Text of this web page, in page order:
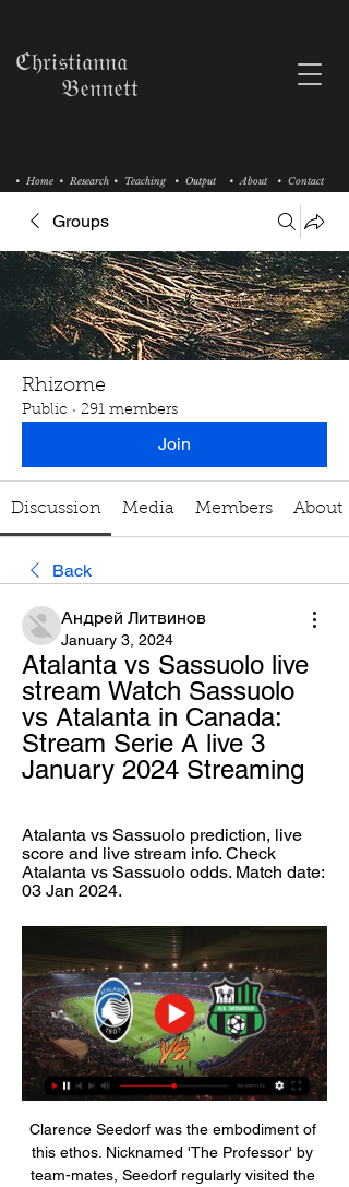
• Research • Teaching
• Home • Output • About • Contact
ℭ𝔥𝔯𝔦𝔰𝔱𝔦𝔞𝔫𝔫𝔞
𝔅𝔢𝔫𝔫𝔢𝔱𝔱
Groups
Rhizome
Public · 291 members
Join
Discussion Media Members About
Back
Андрей Литвинов
January 3, 2024
Atalanta vs Sassuolo live
stream Watch Sassuolo
vs Atalanta in Canada:
Stream Serie A live 3
January 2024 Streaming
Atalanta vs Sassuolo prediction, live
score and live stream info. Check
Atalanta vs Sassuolo odds. Match date:
03 Jan 2024.
Clarence Seedorf was the embodiment of
this ethos. Nicknamed 'The Professor' by
team-mates, Seedorf regularly visited the